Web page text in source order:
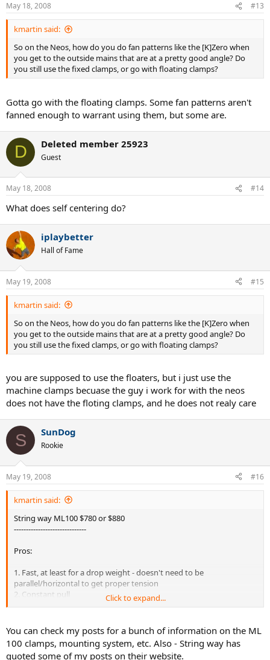
May 18, 2008 #13
kmartin said:
So on the Neos, how do you do fan patterns like the [K]Zero when
you get to the outside mains that are at a pretty good angle? Do
you still use the fixed clamps, or go with floating clamps?
Gotta go with the floating clamps. Some fan patterns aren't
fanned enough to warrant using them, but some are.
D Deleted member 25923
Guest
May 18, 2008 #14
What does self centering do?
iplaybetter
Hall of Fame
May 19, 2008 #15
kmartin said:
So on the Neos, how do you do fan patterns like the [K]Zero when
you get to the outside mains that are at a pretty good angle? Do
you still use the fixed clamps, or go with floating clamps?
you are supposed to use the floaters, but i just use the
machine clamps becuase the guy i work for with the neos
does not have the floting clamps, and he does not realy care
S SunDog
Rookie
May 19, 2008 #16
kmartin said:
String way ML100 $780 or $880
------------------------------
Pros:
1. Fast, at least for a drop weight - doesn't need to be
parallel/horizontal to get proper tension
2. Constant pull
3. Has single action clamps available
5. 10 year warranty
6. Outstanding racquet support - or so they claim, looks like decent
support without blockage based on the videos at
Click to expand...
You can check my posts for a bunch of information on the ML
100 clamps, mounting system, etc. Also - String way has
quoted some of my posts on their website.